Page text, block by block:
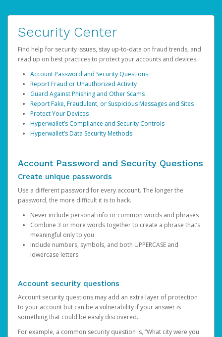
Security Center
Find help for security issues, stay up-to-date on fraud trends, and
read up on best practices to protect your accounts and devices.
Account Password and Security Questions
Report Fraud or Unauthorized Activity
Guard Against Phishing and Other Scams
Report Fake, Fraudulent, or Suspicious Messages and Sites
Protect Your Devices
Hyperwallet’s Compliance and Security Controls
Hyperwallet’s Data Security Methods
Account Password and Security Questions
Create unique passwords
Use a different password for every account. The longer the
password, the more difficult it is to hack.
Never include personal info or common words and phrases
Combine 3 or more words together to create a phrase that’s
meaningful only to you
Include numbers, symbols, and both UPPERCASE and
lowercase letters
Account security questions
Account security questions may add an extra layer of protection
to your account but can be a vulnerability if your answer is
something that could be easily discovered.
For example, a common security question is, “What city were you